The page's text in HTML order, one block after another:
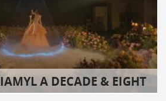
A DECADE & EIGHT